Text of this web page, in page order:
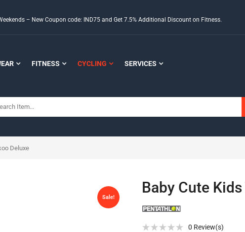
– New Coupon code: IND75 and Get 7.5% Additional Discount on Fitness.
FITNESS CYCLING SERVICES
Deluxe
Sale!
Baby Cute
0 Review(s)